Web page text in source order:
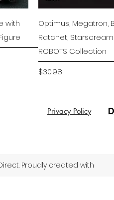
with
Quick
Optimus, Megatron,
Ratchet, Starscream
ROBOTS Collection
Price
$30.98
Privacy Policy
Proudly created with